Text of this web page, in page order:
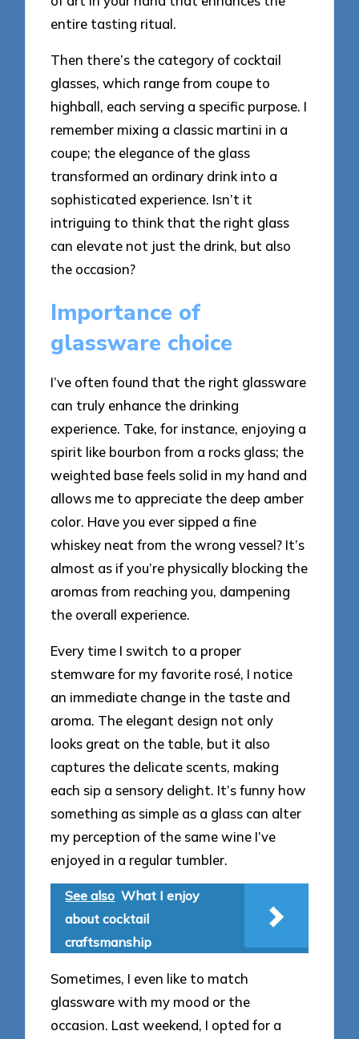
entire tasting ritual.
Then there’s the category of cocktail
glasses, which range from coupe to
highball, each serving a specific purpose. I
remember mixing a classic martini in a
coupe; the elegance of the glass
transformed an ordinary drink into a
sophisticated experience. Isn’t it
intriguing to think that the right glass
can elevate not just the drink, but also
the occasion?
Importance of
glassware choice
I’ve often found that the right glassware
can truly enhance the drinking
experience. Take, for instance, enjoying a
spirit like bourbon from a rocks glass; the
weighted base feels solid in my hand and
allows me to appreciate the deep amber
color. Have you ever sipped a fine
whiskey neat from the wrong vessel? It’s
almost as if you’re physically blocking the
aromas from reaching you, dampening
the overall experience.
Every time I switch to a proper
stemware for my favorite rosé, I notice
an immediate change in the taste and
aroma. The elegant design not only
looks great on the table, but it also
captures the delicate scents, making
each sip a sensory delight. It’s funny how
something as simple as a glass can alter
my perception of the same wine I’ve
enjoyed in a regular tumbler.
See also What I enjoy
about cocktail
craftsmanship
Sometimes, I even like to match
glassware with my mood or the
occasion. Last weekend, I opted for a